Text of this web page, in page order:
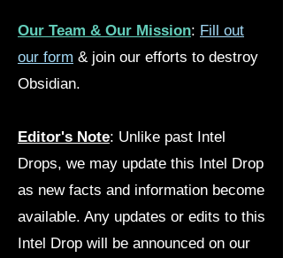
Our Team & Our Mission: Fill out
our form & join our efforts to destroy
Obsidian.
Editor's Note: Unlike past Intel
Drops, we may update this Intel Drop
as new facts and information become
available. Any updates or edits to this
Intel Drop will be announced on our